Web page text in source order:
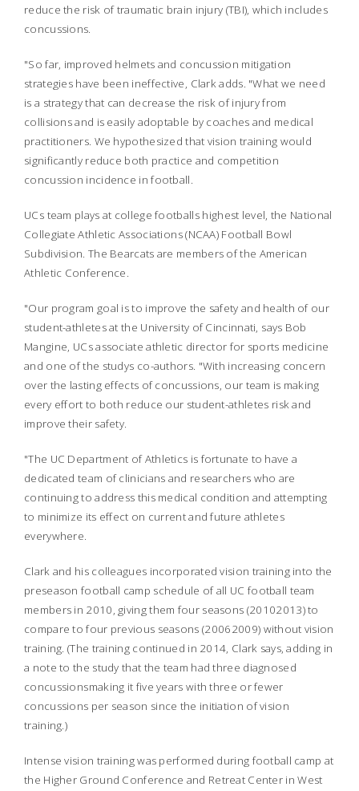
reduce the risk of traumatic brain injury (TBI), which includes
concussions.
"So far, improved helmets and concussion mitigation
strategies have been ineffective, Clark adds. "What we need
is a strategy that can decrease the risk of injury from
collisions and is easily adoptable by coaches and medical
practitioners. We hypothesized that vision training would
significantly reduce both practice and competition
concussion incidence in football.
UCs team plays at college footballs highest level, the National
Collegiate Athletic Associations (NCAA) Football Bowl
Subdivision. The Bearcats are members of the American
Athletic Conference.
"Our program goal is to improve the safety and health of our
student-athletes at the University of Cincinnati, says Bob
Mangine, UCs associate athletic director for sports medicine
and one of the studys co-authors. "With increasing concern
over the lasting effects of concussions, our team is making
every effort to both reduce our student-athletes risk and
improve their safety.
"The UC Department of Athletics is fortunate to have a
dedicated team of clinicians and researchers who are
continuing to address this medical condition and attempting
to minimize its effect on current and future athletes
everywhere.
Clark and his colleagues incorporated vision training into the
preseason football camp schedule of all UC football team
members in 2010, giving them four seasons (20102013) to
compare to four previous seasons (20062009) without vision
training. (The training continued in 2014, Clark says, adding in
a note to the study that the team had three diagnosed
concussionsmaking it five years with three or fewer
concussions per season since the initiation of vision
training.)
Intense vision training was performed during football camp at
the Higher Ground Conference and Retreat Center in West